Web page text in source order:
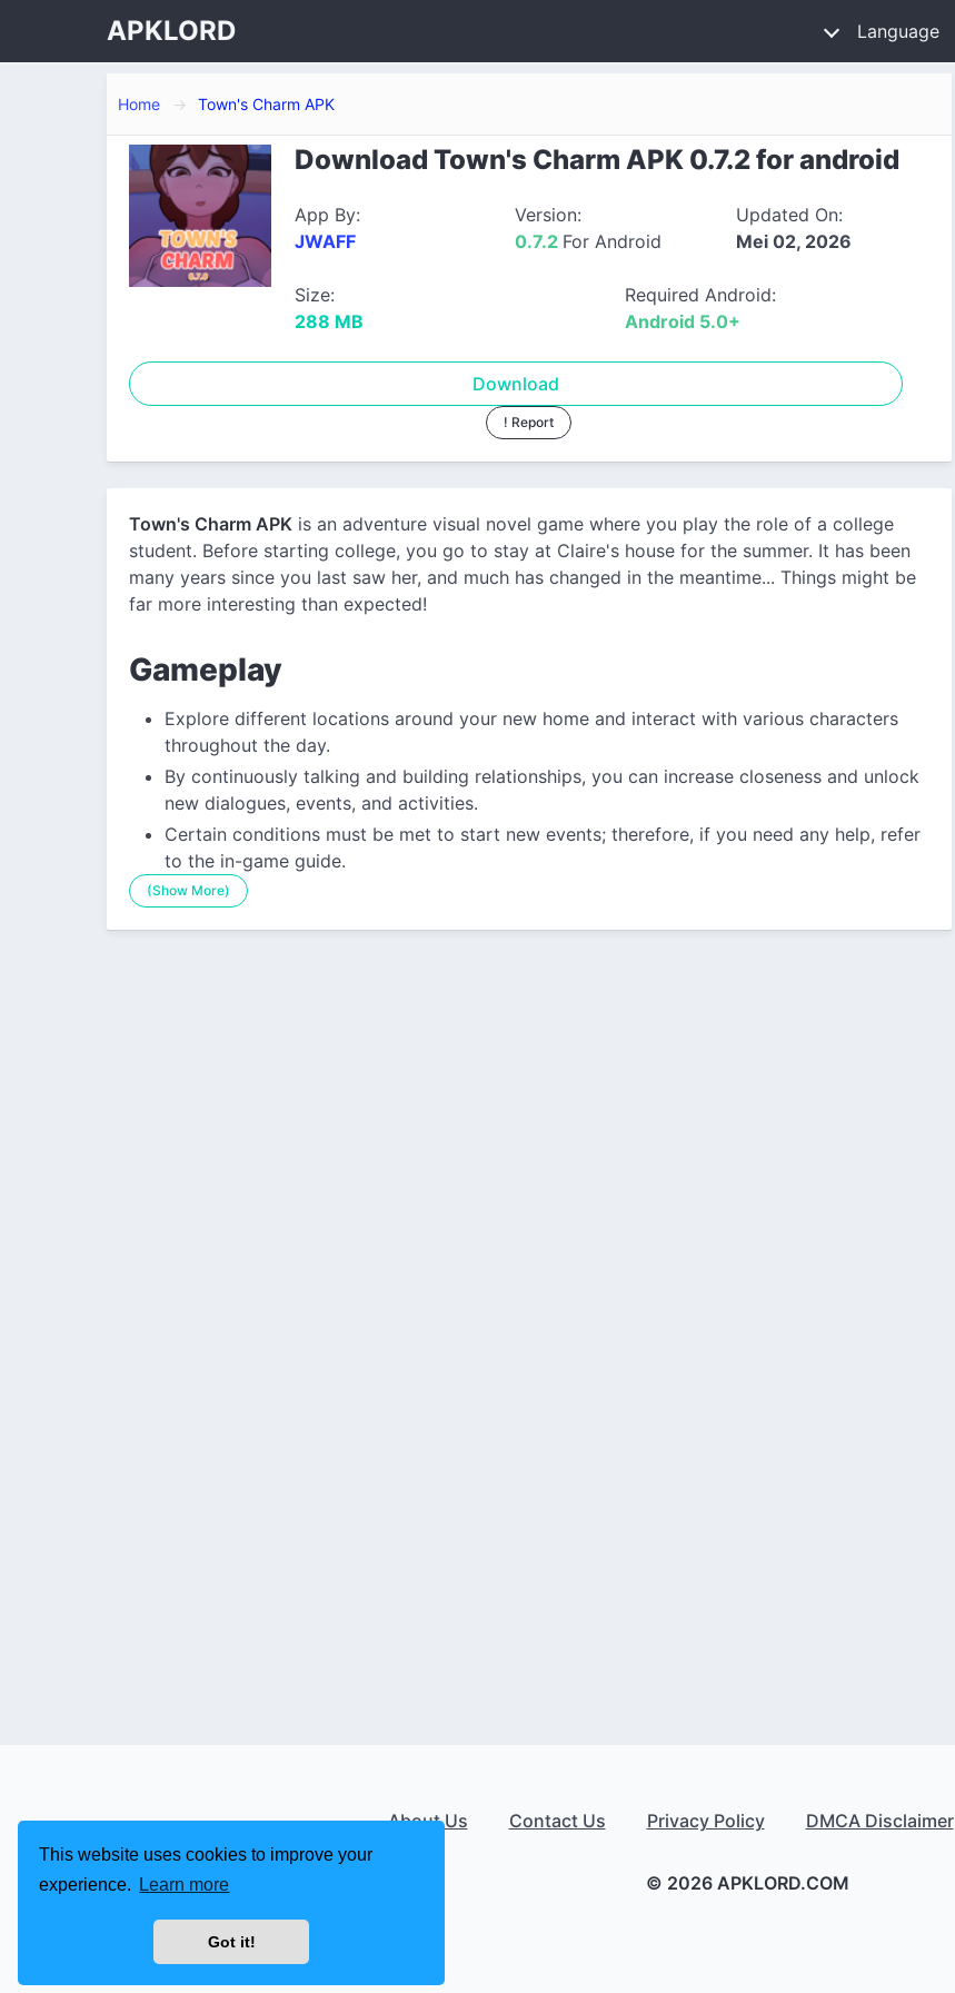
This website uses cookies to improve your
experience.
Learn more
Got it!
APKLORD Language
Home Town's Charm APK
Download Town's Charm APK 0.7.2 for android
App By:
JWAFF
Version:
0.7.2 For Android
Updated On:
Mei 02, 2026
Size:
288 MB
Required Android:
Android 5.0+
Download
! Report
Town's Charm APK is an adventure visual novel game where you play the role of a college
student. Before starting college, you go to stay at Claire's house for the summer. It has been
many years since you last saw her, and much has changed in the meantime... Things might be
far more interesting than expected!
Gameplay
Explore different locations around your new home and interact with various characters
throughout the day.
By continuously talking and building relationships, you can increase closeness and unlock
new dialogues, events, and activities.
Certain conditions must be met to start new events; therefore, if you need any help, refer
to the in-game guide.
(Show More)
About Us Contact Us Privacy Policy DMCA Disclaimer
© 2026 APKLORD.COM